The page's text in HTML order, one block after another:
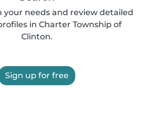
your needs and review detailed
in Charter Township of
Clinton.
Sign up for free